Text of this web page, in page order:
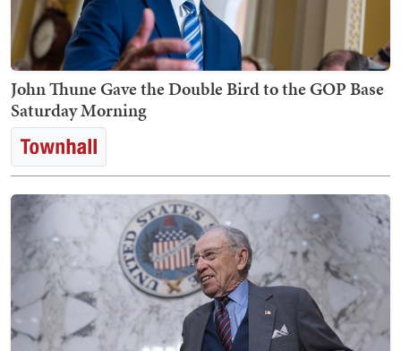
John Thune Gave the Double Bird to the GOP Base
Saturday Morning